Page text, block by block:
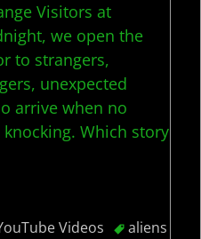
Visitors at
we open the
to strangers,
unexpected
arrive when no
Which story
Videos
aliens